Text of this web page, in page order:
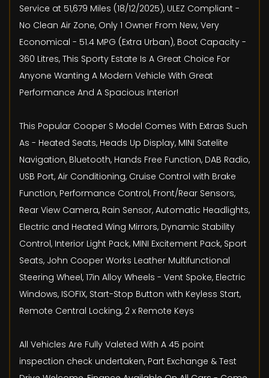
Service at 51,679 Miles (18/12/2025), ULEZ Compliant -
No Clean Air Zone, Only 1 Owner From New, Very
Economical - 51.4 MPG (Extra Urban), Boot Capacity -
360 Litres, This Sporty Estate Is A Great Choice For
Anyone Wanting A Modern Vehicle With Great
Performance And A Spacious Interior!
This Popular Cooper S Model Comes With Extras Such
As - Heated Seats, Heads Up Display, MINI Satelite
Navigation, Bluetooth, Hands Free Function, DAB Radio,
USB Port, Air Conditioning, Cruise Control with Brake
Function, Performance Control, Front/Rear Sensors,
Rear View Camera, Rain Sensor, Automatic Headlights,
Electric and Heated Wing Mirrors, Dynamic Stability
Control, Interior Light Pack, MINI Excitement Pack, Sport
Seats, John Cooper Works Leather Multifunctional
Steering Wheel, 17in Alloy Wheels - Vent Spoke, Electric
Windows, ISOFIX, Start-Stop Button with Keyless Start,
Remote Central Locking, 2 x Remote Keys
All Vehicles Are Fully Valeted With A 45 point
inspection check undertaken, Part Exchange & Test